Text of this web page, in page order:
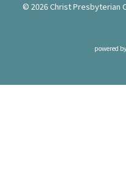
© 2026 Christ Presbyterian
powered by